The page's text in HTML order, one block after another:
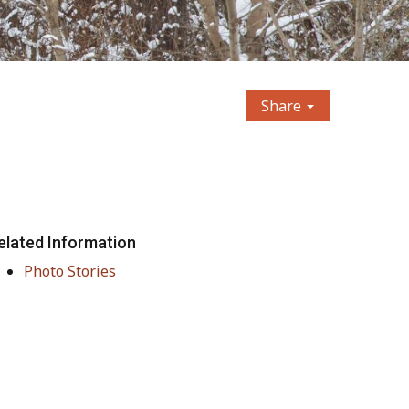
Share
Information
Photo Stories